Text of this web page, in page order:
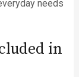
needs
in